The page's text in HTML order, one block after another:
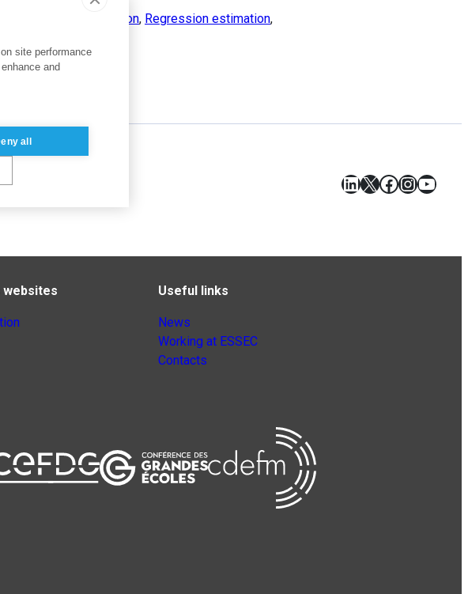
Penalization, Regression estimation,
LinkedIn
X Facebook
websites Useful links
News
Working at ESSEC
Contacts
site performance
and
all